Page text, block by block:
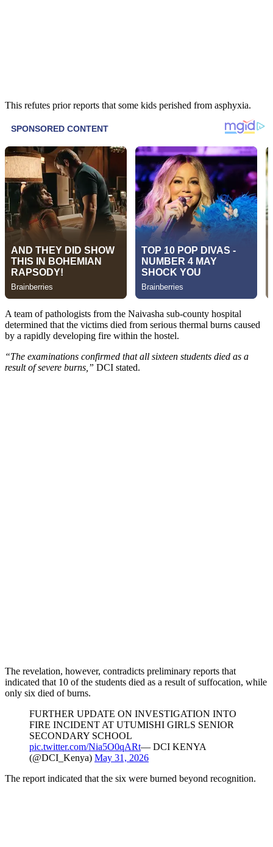
This refutes prior reports that some kids perished from asphyxia.
A team of pathologists from the Naivasha sub-county hospital
determined that the victims died from serious thermal burns caused
by a rapidly developing fire within the hostel.
“The examinations confirmed that all sixteen students died as a
result of severe burns,” DCI stated.
The revelation, however, contradicts preliminary reports that
indicated that 10 of the students died as a result of suffocation, while
only six died of burns.
FURTHER UPDATE ON INVESTIGATION INTO
FIRE INCIDENT AT UTUMISHI GIRLS SENIOR
SECONDARY SCHOOL
pic.twitter.com/Nia5O0qARt— DCI KENYA
(@DCI_Kenya) May 31, 2026
The report indicated that the six were burned beyond recognition.